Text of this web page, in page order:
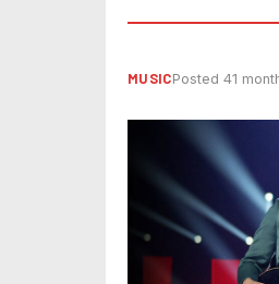
MUSICPosted 41